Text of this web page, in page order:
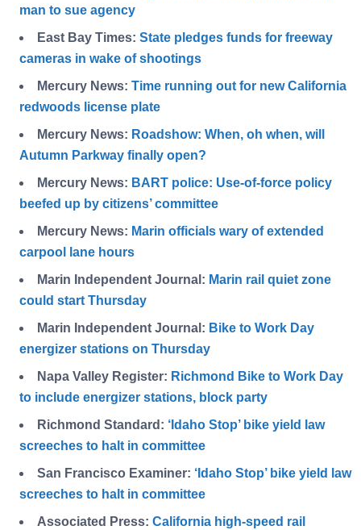
man to sue agency
East Bay Times: State pledges funds for freeway
cameras in wake of shootings
Mercury News: Time running out for new California
redwoods license plate
Mercury News: Roadshow: When, oh when, will
Autumn Parkway finally open?
Mercury News: BART police: Use-of-force policy
beefed up by citizens’ committee
Mercury News: Marin officials wary of extended
carpool lane hours
Marin Independent Journal: Marin rail quiet zone
could start Thursday
Marin Independent Journal: Bike to Work Day
energizer stations on Thursday
Napa Valley Register: Richmond Bike to Work Day
to include energizer stations, block party
Richmond Standard: ‘Idaho Stop’ bike yield law
screeches to halt in committee
San Francisco Examiner: ‘Idaho Stop’ bike yield law
screeches to halt in committee
Associated Press: California high-speed rail